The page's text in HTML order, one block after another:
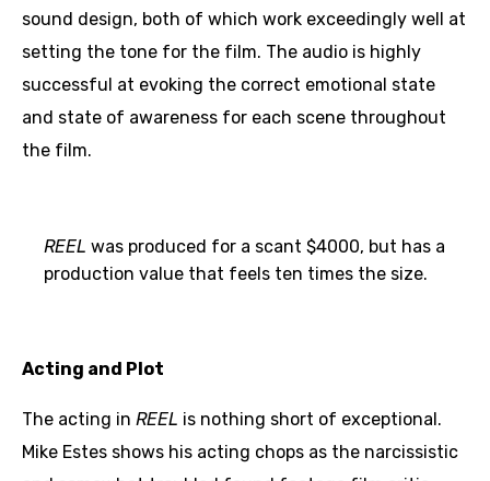
sound design, both of which work exceedingly well at
setting the tone for the film. The audio is highly
successful at evoking the correct emotional state
and state of awareness for each scene throughout
the film.
REEL was produced for a scant $4000, but has a
production value that feels ten times the size.
Acting and Plot
The acting in REEL is nothing short of exceptional.
Mike Estes shows his acting chops as the narcissistic